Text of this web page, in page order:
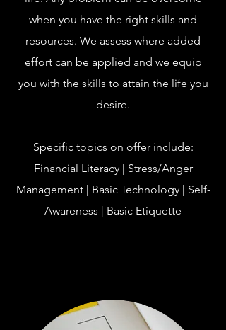
when you have the right skills and
resources. We assess where added
effort can be applied and we equip
you with the skills to attain the life you
desire.
Specific topics on offer include:
Financial Literacy | Stress/Anger
Management | Basic Technology | Self-
Awareness | Basic Etiquette